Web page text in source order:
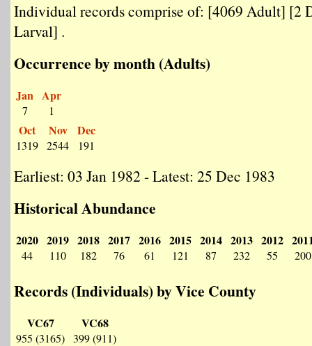
Individual records comprise of: [4069 Adult] [2
Larval] .
Occurrence by month (Adults)
Jan
7
Apr
1
Oct
1319
Nov
2544
Dec
191
Earliest: 03 Jan 1982 - Latest: 25 Dec 1983
Historical Abundance
2020
44
2019
110
2018
182
2017
76
2016
61
2015
121
2014
87
2013
232
2012
55 200
Records (Individuals) by Vice County
VC67
955 (3165)
VC68
399 (911)